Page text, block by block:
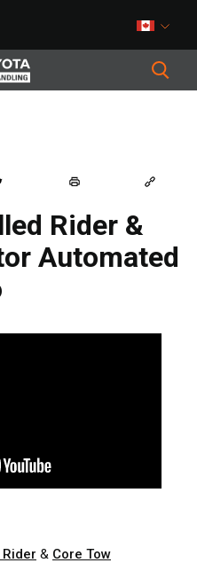
Rider &
Automated
& Core Tow